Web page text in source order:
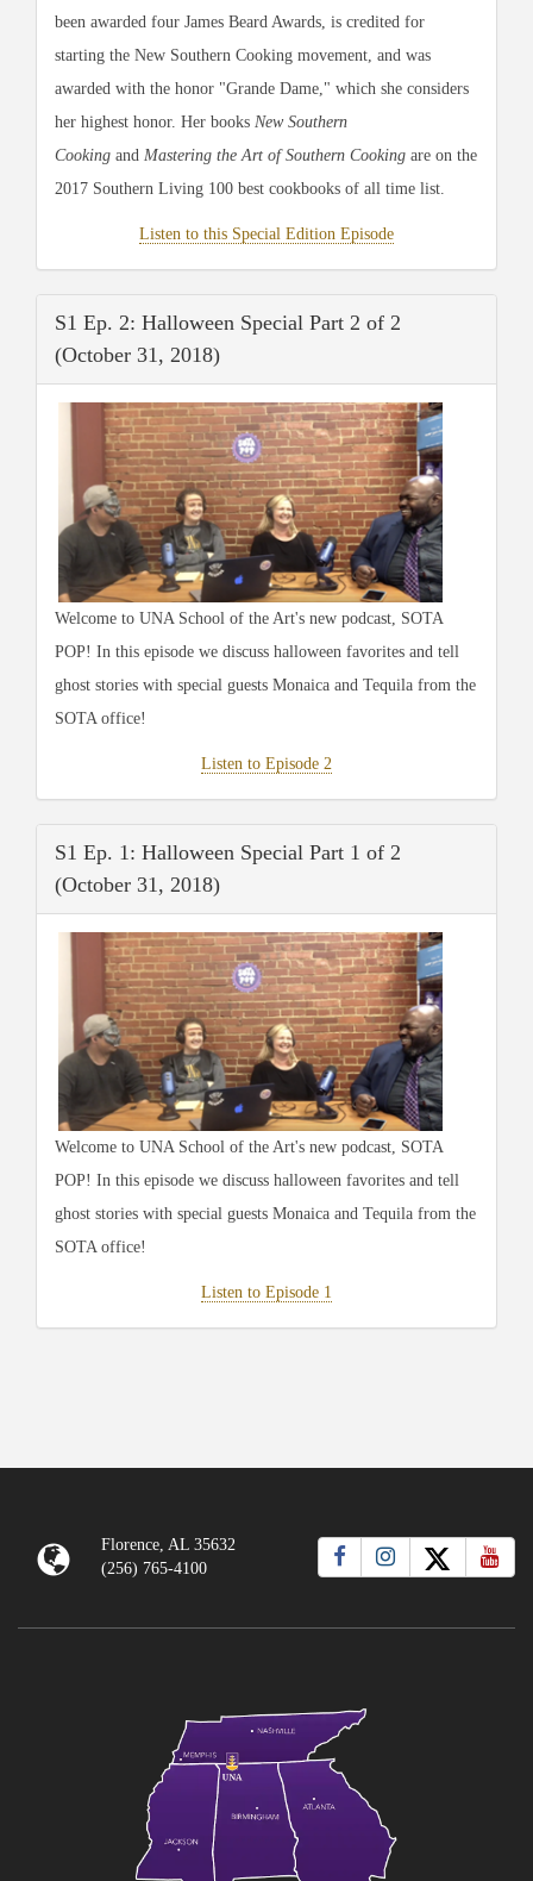
been awarded four James Beard Awards, is credited for
starting the New Southern Cooking movement, and was
awarded with the honor "Grande Dame," which she considers
her highest honor. Her books New Southern
Cooking and Mastering the Art of Southern Cooking are on the
2017 Southern Living 100 best cookbooks of all time list.
Listen to this Special Edition Episode
S1 Ep. 2: Halloween Special Part 2 of 2
(October 31, 2018)
Welcome to UNA School of the Art's new podcast, SOTA
POP! In this episode we discuss halloween favorites and tell
ghost stories with special guests Monaica and Tequila from the
SOTA office!
Listen to Episode 2
S1 Ep. 1: Halloween Special Part 1 of 2
(October 31, 2018)
Welcome to UNA School of the Art's new podcast, SOTA
POP! In this episode we discuss halloween favorites and tell
ghost stories with special guests Monaica and Tequila from the
SOTA office!
Listen to Episode 1
Florence, AL 35632
(256) 765-4100